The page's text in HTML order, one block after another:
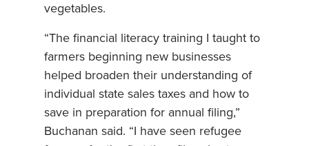
vegetables.
“The financial literacy training I taught to
farmers beginning new businesses
helped broaden their understanding of
individual state sales taxes and how to
save in preparation for annual filing,”
Buchanan said. “I have seen refugee